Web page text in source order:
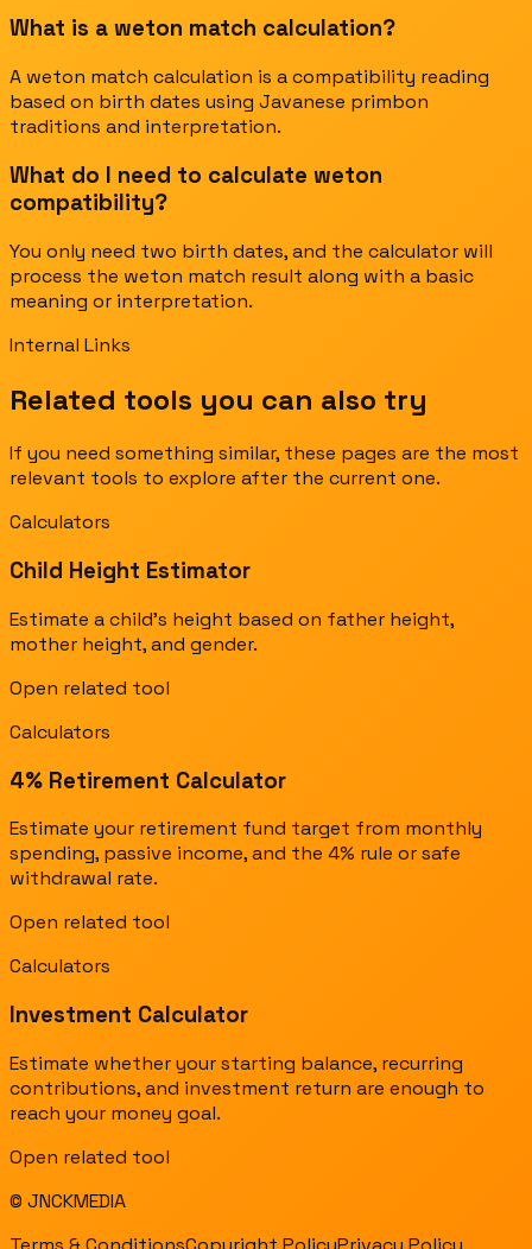
What is a weton match calculation?
A weton match calculation is a compatibility reading
based on birth dates using Javanese primbon
traditions and interpretation.
What do I need to calculate weton
compatibility?
You only need two birth dates, and the calculator will
process the weton match result along with a basic
meaning or interpretation.
Internal Links
Related tools you can also try
If you need something similar, these pages are the most
relevant tools to explore after the current one.
Calculators
Child Height Estimator
Estimate a child's height based on father height,
mother height, and gender.
Open related tool
Calculators
4% Retirement Calculator
Estimate your retirement fund target from monthly
spending, passive income, and the 4% rule or safe
withdrawal rate.
Open related tool
Calculators
Investment Calculator
Estimate whether your starting balance, recurring
contributions, and investment return are enough to
reach your money goal.
Open related tool
© JNCKMEDIA